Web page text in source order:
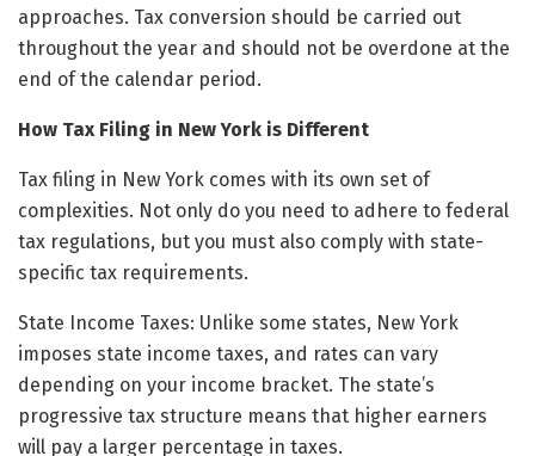
approaches. Tax conversion should be carried out
throughout the year and should not be overdone at the
end of the calendar period.
How Tax Filing in New York is Different
Tax filing in New York comes with its own set of
complexities. Not only do you need to adhere to federal
tax regulations, but you must also comply with state-
specific tax requirements.
State Income Taxes: Unlike some states, New York
imposes state income taxes, and rates can vary
depending on your income bracket. The state’s
progressive tax structure means that higher earners
will pay a larger percentage in taxes.